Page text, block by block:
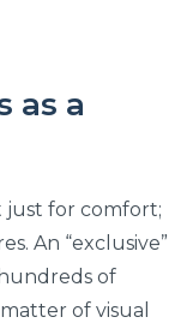
as a
just for comfort;
An “exclusive”
of
of visual